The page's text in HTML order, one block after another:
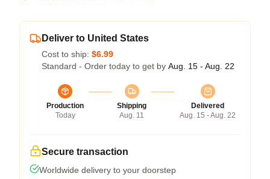
Deliver to United States
Cost to ship: $6.99
Standard - Order today to get by Aug. 15 - Aug. 22
Production
Today
Shipping
Aug. 11
Delivered
Aug. 15 - Aug. 22
Secure transaction
Worldwide delivery to your doorstep